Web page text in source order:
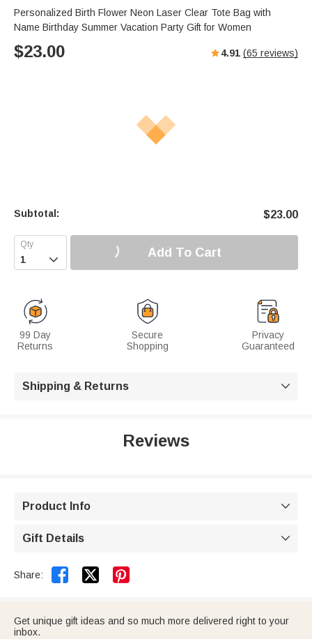
e
t
e
e
r
u
Personalized Birth Flower Neon Laser Clear Tote Bag with
Name Birthday Summer Vacation Party Gift for Women
$23.00 4.91 (65 reviews)
Subtotal: $23.00
 Add To Cart
99 Day
Returns
Secure
Shopping
Privacy
Guaranteed
Shipping & Returns 
Reviews
Product Info 
Gift Details 
Share:  
Get unique gift ideas and so much more delivered right to your
inbox.